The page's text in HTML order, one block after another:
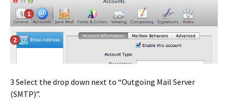
3 Select the drop down next to “Outgoing Mail Server
(SMTP)”.